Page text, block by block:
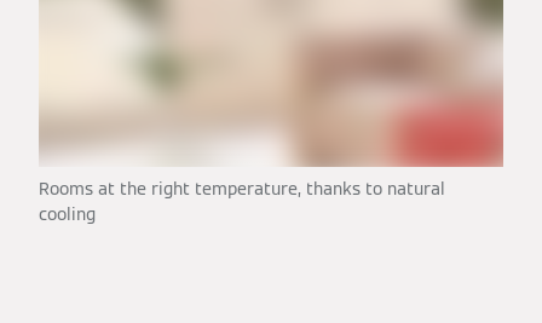
Rooms at the right temperature, thanks to natural
cooling